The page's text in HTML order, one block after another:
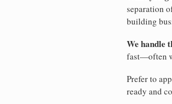
separation
building
We handle
fast—often
Prefer to
ready and